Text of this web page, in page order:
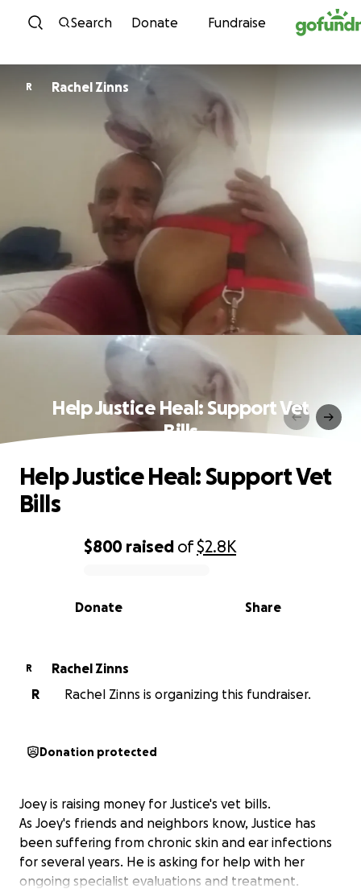
Skip to content
Search Donate Fundraise
R Rachel Zinns
Help Justice Heal: Support Vet
Bills
0% complete
$800 raised of$2.8K
Share
Donate
Help Justice Heal: Support Vet
Bills
R
Rachel Zinns
R
Rachel Zinns is organizing this fundraiser.
Donation protected
Joey is raising money for Justice's vet bills.
As Joey's friends and neighbors know, Justice has
been suffering from chronic skin and ear infections
for several years. He is asking for help with her
ongoing specialist evaluations and treatment.